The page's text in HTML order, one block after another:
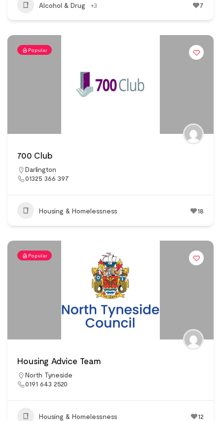
Alcohol & Drug +3 7
Popular
700 Club
Darlington
01325 366 397
Housing & Homelessness 18
Popular
Housing Advice Team
North Tyneside
0191 643 2520
Housing & Homelessness 12